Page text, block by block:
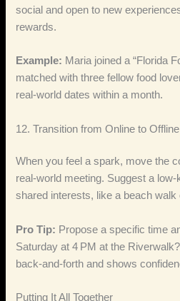
social and open to new
rewards.
Example: Maria joined a “Florida
matched with three fellow food
real‑world dates within a month.
12. Transition from Online to
When you feel a spark, move the
real‑world meeting. Suggest a
shared interests, like a beach
Pro Tip: Propose a specific time
Saturday at 4 PM at the
back‑and‑forth and shows
Putting It All Together